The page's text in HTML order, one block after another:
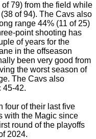
79) from the field while
of 94). The Cavs also
range 44% (11 of 25)
point shooting has
of years for the
in the offseason
been very good from
the worst season of
The Cavs also
45-42.
four of their last five
with the Magic since
round of the playoffs
2024.